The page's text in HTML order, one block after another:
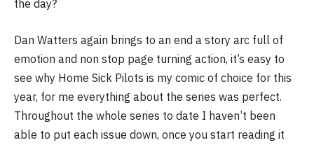
the day?
Dan Watters again brings to an end a story arc full of
emotion and non stop page turning action, it’s easy to
see why Home Sick Pilots is my comic of choice for this
year, for me everything about the series was perfect.
Throughout the whole series to date I haven’t been
able to put each issue down, once you start reading it